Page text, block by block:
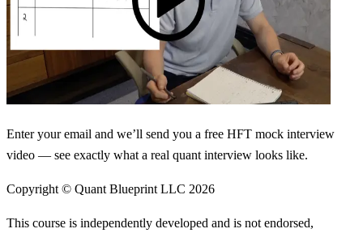
Enter your email and we’ll send you a free HFT mock interview
video — see exactly what a real quant interview looks like.
Copyright © Quant Blueprint LLC 2026
This course is independently developed and is not endorsed,